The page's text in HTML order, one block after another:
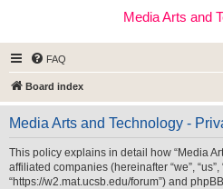
Media Arts and
FAQ
Board index
Media Arts and Technology -
This policy explains in detail how “Media
affiliated companies (hereinafter “we”,
“https://w2.mat.ucsb.edu/forum”) and